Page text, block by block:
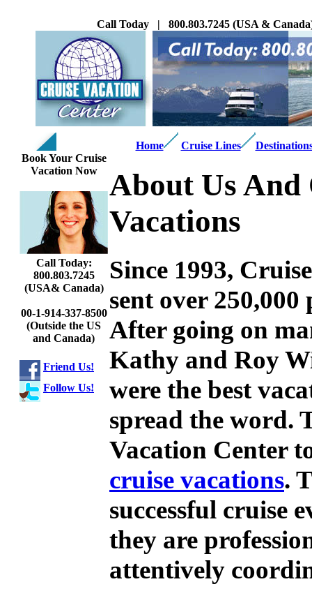
Call Today | 800.803.7245 (USA &
Home Cruise Lines
Book Your Cruise
Vacation Now
Call Today:
800.803.7245
(USA& Canada)
00-1-914-337-8500
(Outside the US
and Canada)
Friend Us!
Follow Us!
About Us And
Vacations
Since 1993,
sent over 250,000
After going on
Kathy and Roy
were the best
spread the word.
Vacation Center
cruise vacations.
successful cruise
they are
attentively